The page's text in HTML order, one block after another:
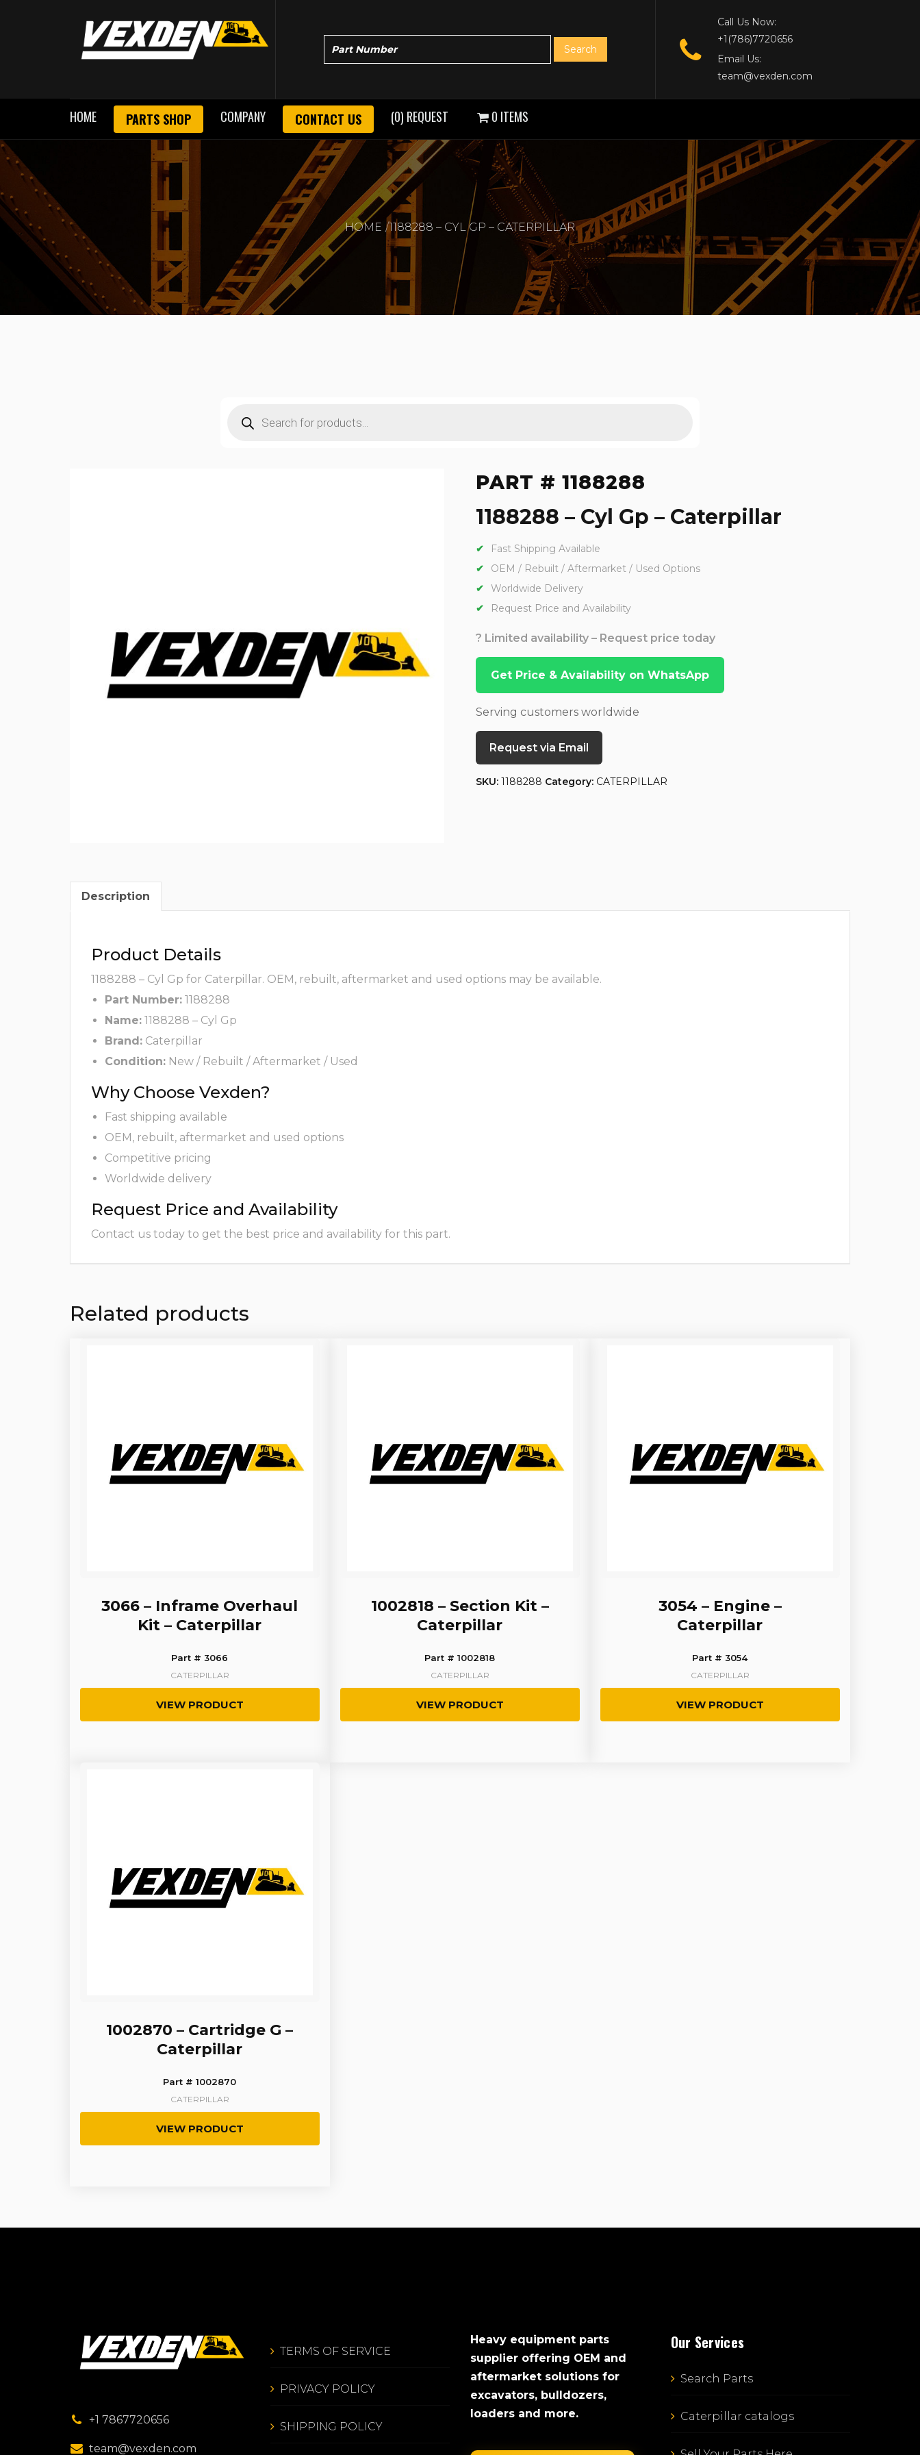
Call Us Now:
+1(786)7720656
Email Us:
team@vexden.com
HOME PARTS SHOP COMPANY CONTACT US (0) REQUEST 0 ITEMS
HOME 1188288 – CYL GP – CATERPILLAR
search
PART # 1188288
1188288 – Cyl Gp – Caterpillar
Fast Shipping Available
OEM / Rebuilt / Aftermarket / Used Options
Worldwide Delivery
Request Price and Availability
? Limited availability – Request price today
Get Price & Availability on WhatsApp
Serving customers worldwide
Request via Email
SKU: 1188288 Category: CATERPILLAR
Description
Product Details
1188288 – Cyl Gp for Caterpillar. OEM, rebuilt, aftermarket and used options may be available.
Part Number: 1188288
Name: 1188288 – Cyl Gp
Brand: Caterpillar
Condition: New / Rebuilt / Aftermarket / Used
Why Choose Vexden?
Fast shipping available
OEM, rebuilt, aftermarket and used options
Competitive pricing
Worldwide delivery
Request Price and Availability
Contact us today to get the best price and availability for this part.
Related products
3066 – Inframe Overhaul
Kit – Caterpillar
Part # 3066
CATERPILLAR
VIEW PRODUCT
1002818 – Section Kit –
Caterpillar
Part # 1002818
CATERPILLAR
VIEW PRODUCT
3054 – Engine –
Caterpillar
Part # 3054
CATERPILLAR
VIEW PRODUCT
1002870 – Cartridge G –
Caterpillar
Part # 1002870
CATERPILLAR
VIEW PRODUCT
+1 7867720656
team@vexden.com
TERMS OF SERVICE
PRIVACY POLICY
SHIPPING POLICY
Heavy equipment parts
supplier offering OEM and
aftermarket solutions for
excavators, bulldozers,
loaders and more.
Our Services
Search Parts
Caterpillar catalogs